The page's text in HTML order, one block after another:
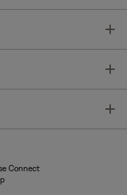
Connect